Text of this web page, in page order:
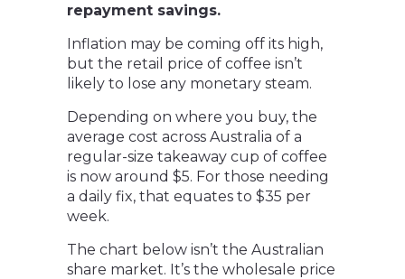
repayment savings.
Inflation may be coming off its high,
but the retail price of coffee isn’t
likely to lose any monetary steam.
Depending on where you buy, the
average cost across Australia of a
regular-size takeaway cup of coffee
is now around $5. For those needing
a daily fix, that equates to $35 per
week.
The chart below isn’t the Australian
share market. It’s the wholesale price